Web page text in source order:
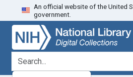
Skip
to
search
Skip to
main
content
An official website of the United
government.
search for